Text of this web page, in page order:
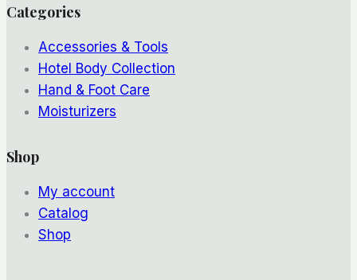
Categories
Accessories & Tools
Hotel Body Collection
Hand & Foot Care
Moisturizers
Shop
My account
Catalog
Shop